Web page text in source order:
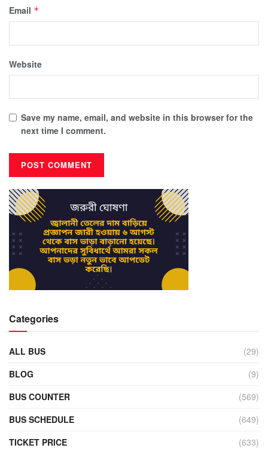
Email *
Website
Save my name, email, and website in this browser for the
next time I comment.
Categories
ALL BUS
(29)
BLOG
(9)
BUS COUNTER
(569)
BUS SCHEDULE
(649)
TICKET PRICE
(633)